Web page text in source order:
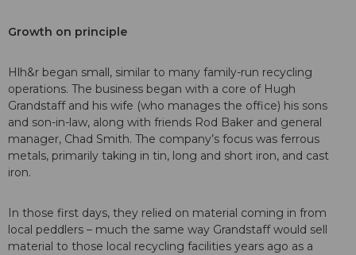
Growth on principle
Hlh&r began small, similar to many family-run recycling
operations. The business began with a core of Hugh
Grandstaff and his wife (who manages the office) his sons
and son-in-law, along with friends Rod Baker and general
manager, Chad Smith. The company’s focus was ferrous
metals, primarily taking in tin, long and short iron, and cast
iron.
In those first days, they relied on material coming in from
local peddlers – much the same way Grandstaff would sell
material to those local recycling facilities years ago as a